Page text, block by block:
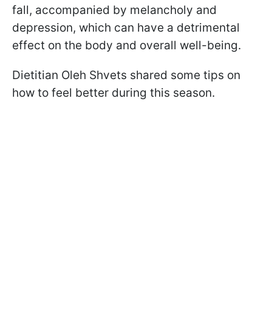
fall, accompanied by melancholy and
depression, which can have a detrimental
effect on the body and overall well-being.
Dietitian Oleh Shvets shared some tips on
how to feel better during this season.